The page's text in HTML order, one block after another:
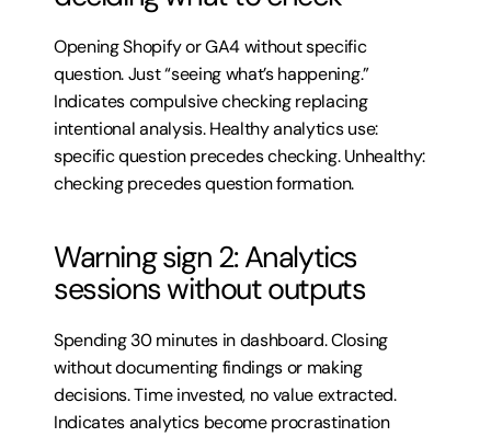
Opening Shopify or GA4 without specific
question. Just “seeing what’s happening.”
Indicates compulsive checking replacing
intentional analysis. Healthy analytics use:
specific question precedes checking. Unhealthy:
checking precedes question formation.
Warning sign 2: Analytics
sessions without outputs
Spending 30 minutes in dashboard. Closing
without documenting findings or making
decisions. Time invested, no value extracted.
Indicates analytics become procrastination